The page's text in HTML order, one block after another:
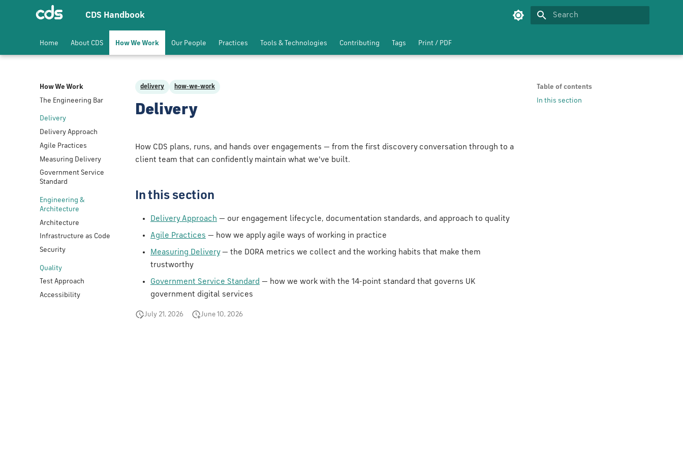
CDS Handbook
Home About CDS How We Work Our People Practices Tools & Technologies Contributing Tags Print / PDF
How We Work
The Engineering Bar
Delivery
Delivery Approach
Agile Practices
Measuring Delivery
Government Service
Standard
Engineering &
Architecture
Architecture
Infrastructure as Code
Security
Quality
Test Approach
Accessibility
Table of contents
In this section
delivery how-we-work
Delivery
How CDS plans, runs, and hands over engagements — from the first discovery conversation through to a
client team that can confidently maintain what we've built.
In this section
Delivery Approach — our engagement lifecycle, documentation standards, and approach to quality
Agile Practices — how we apply agile ways of working in practice
Measuring Delivery— the DORA metrics we collect and the working habits that make them
trustworthy
Government Service Standard — how we work with the 14-point standard that governs UK
government digital services
July 21, 2026 June 10, 2026